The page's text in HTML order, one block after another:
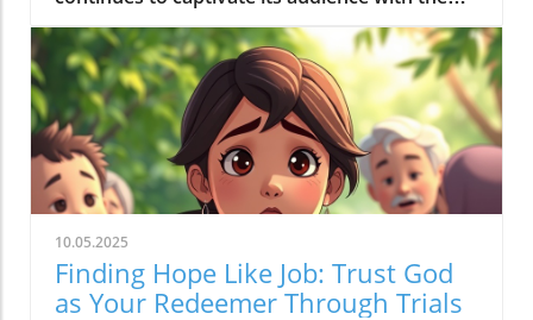
latest episode titled "Rescued!" which aired on
July 20, 2020. As members of the Seventh-day
Adventist (SDA) faith community, this
installment offers not just entertainment, but
meaningful lessons anchored in biblical truths,
reinforcing the series' commitment to
imparting faith-based teachings to its viewers.
Engaging Adventure: Chris, Joy, Mateo, and the
Timeless Message In this episode, we join
Chris and Joy as they embark on a mission trip
alongside their peers and Pastor Aaron. When
a storm looms, the urgency to deliver fresh
10.05.2025
Finding Hope Like Job: Trust God
as Your Redeemer Through Trials